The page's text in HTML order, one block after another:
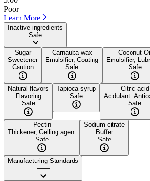
Poor
Learn More
Inactive ingredients
Safe
Sugar
Sweetener
Caution
Carnauba wax
Emulsifier, Coating
Safe
Coconut
Emulsifier,
Safe
Natural flavors
Flavoring
Safe
Tapioca syrup
Safe
Citric acid
Acidulant,
Safe
Pectin
Thickener, Gelling agent
Safe
Sodium citrate
Buffer
Safe
Manufacturing Standards
——